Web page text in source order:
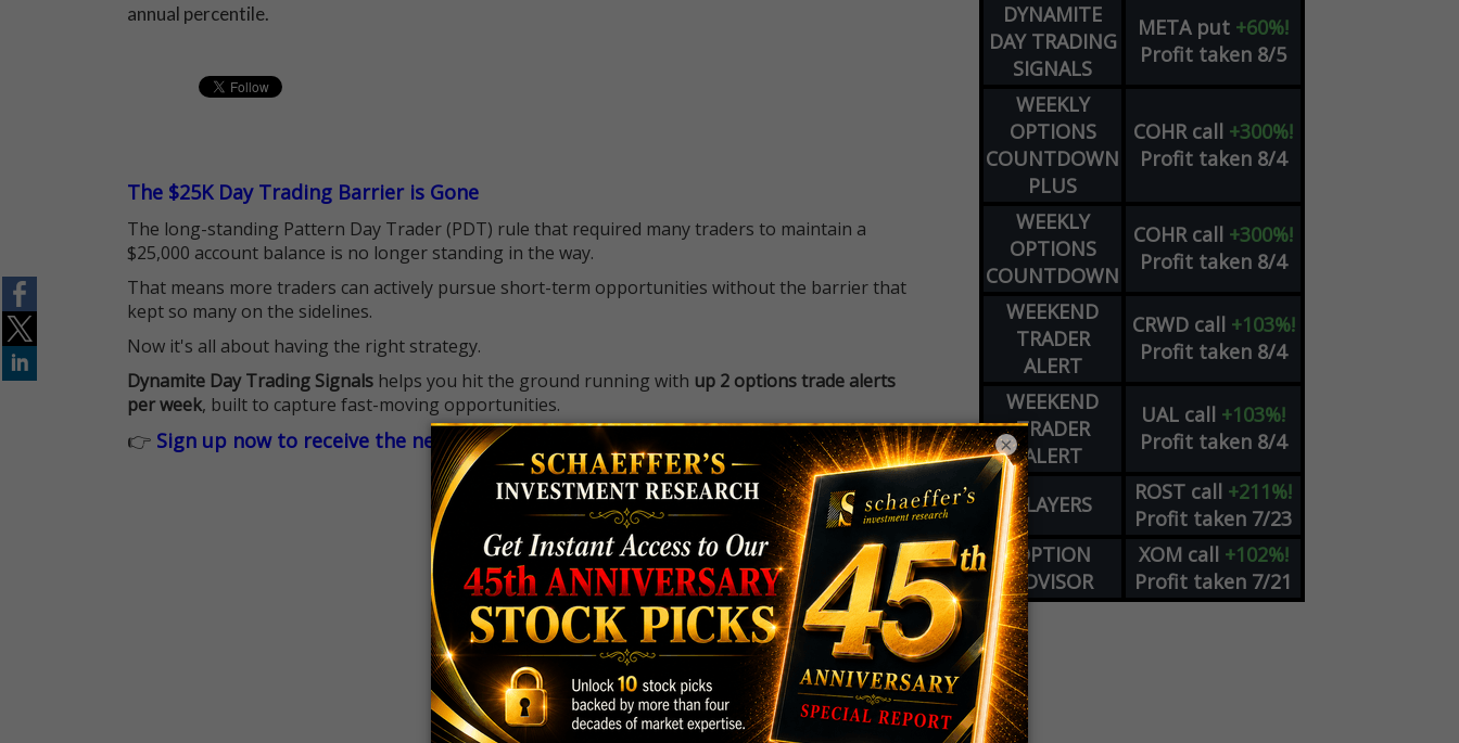
annual percentile.
The $25K Day Trading Barrier is Gone
The long-standing Pattern Day Trader (PDT) rule that required many traders to maintain a
$25,000 account balance is no longer standing in the way.
That means more traders can actively pursue short-term opportunities without the barrier that
kept so many on the sidelines.
Now it's all about having the right strategy.
Dynamite Day Trading Signals helps you hit the ground running with up 2 options trade alerts
per week, built to capture fast-moving opportunities.
👉 Sign up now to receive the next trade
DYNAMITE
DAY TRADING
SIGNALS
META put +60%!
Profit taken 8/5
WEEKLY
OPTIONS
COUNTDOWN
PLUS
COHR call +300%!
Profit taken 8/4
WEEKLY
OPTIONS
COUNTDOWN
COHR call +300%!
Profit taken 8/4
WEEKEND
TRADER
ALERT
CRWD call +103%!
Profit taken 8/4
WEEKEND
TRADER
ALERT
UAL call +103%!
Profit taken 8/4
PLAYERS ROST call +211%!
Profit taken 7/23
OPTION
ADVISOR
XOM call +102%!
Profit taken 7/21
×